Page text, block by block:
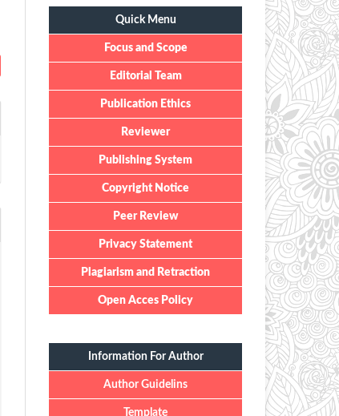
Quick Menu
Focus and Scope
Editorial Team
Publication Ethics
Reviewer
Publishing System
Copyright Notice
Peer Review
Privacy Statement
Plagiarism and Retraction
Open Acces Policy
Information For Author
Author Guidelins
Template